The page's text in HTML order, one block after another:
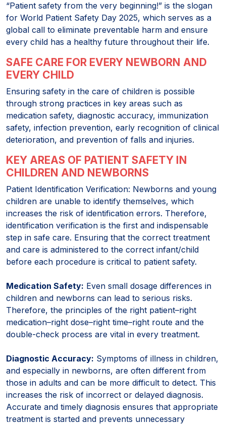
“Patient safety from the very beginning!” is the slogan
for World Patient Safety Day 2025, which serves as a
global call to eliminate preventable harm and ensure
every child has a healthy future throughout their life.
SAFE CARE FOR EVERY NEWBORN AND
EVERY CHILD
Ensuring safety in the care of children is possible
through strong practices in key areas such as
medication safety, diagnostic accuracy, immunization
safety, infection prevention, early recognition of clinical
deterioration, and prevention of falls and injuries.
KEY AREAS OF PATIENT SAFETY IN
CHILDREN AND NEWBORNS
Patient Identification Verification: Newborns and young
children are unable to identify themselves, which
increases the risk of identification errors. Therefore,
identification verification is the first and indispensable
step in safe care. Ensuring that the correct treatment
and care is administered to the correct infant/child
before each procedure is critical to patient safety.
Medication Safety: Even small dosage differences in
children and newborns can lead to serious risks.
Therefore, the principles of the right patient–right
medication–right dose–right time–right route and the
double-check process are vital in every treatment.
Diagnostic Accuracy: Symptoms of illness in children,
and especially in newborns, are often different from
those in adults and can be more difficult to detect. This
increases the risk of incorrect or delayed diagnosis.
Accurate and timely diagnosis ensures that appropriate
treatment is started and prevents unnecessary